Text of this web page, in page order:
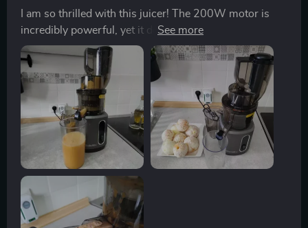
kitchen gadget! So do yourself a favour and grab one
too – trust me on this one mate!
I am so thrilled with this juicer! The 200W motor is
incredibly powerful, yet it doesn't make much noise at
all. It's perfect those early morning juice sessions
when the rest of my family is still asleep. Plus, the wide
feed chute has been a game-changer - I can fit whole
fruits and vegetables in there without having to chop
them up first.